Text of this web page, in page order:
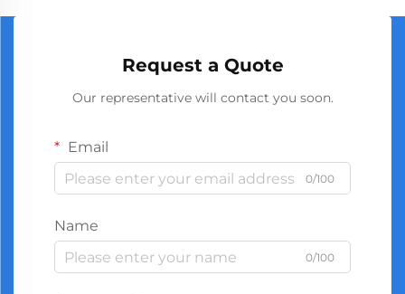
Request a Quote
Our representative will contact you soon.
Email
0/100
Name
0/100